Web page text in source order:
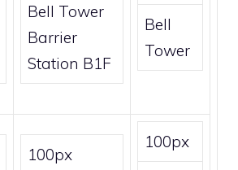
Bell Tower
Barrier
Station B1F
Bell
Tower
100px
100px